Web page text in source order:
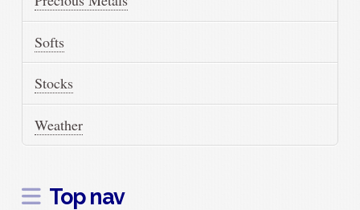
Softs
Stocks
Weather
Top nav